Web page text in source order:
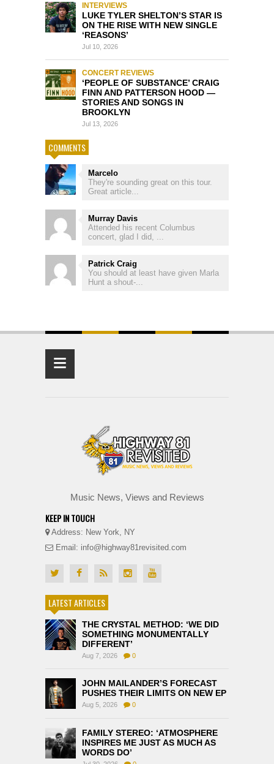
INTERVIEWS
LUKE TYLER SHELTON’S STAR IS
ON THE RISE WITH NEW SINGLE
‘REASONS’
Jul 10, 2026
CONCERT REVIEWS
‘PEOPLE OF SUBSTANCE’ CRAIG
FINN AND PATTERSON HOOD —
STORIES AND SONGS IN
BROOKLYN
Jul 13, 2026
COMMENTS
Marcelo
They're sounding great on this tour.
Great article...
Murray Davis
Attended his recent Columbus
concert, glad I did, ...
Patrick Craig
You should at least have given Marla
Hunt a shout-...
≡
Music News, Views and Reviews
KEEP IN TOUCH
Address: New York, NY
Email: info@highway81revisited.com
LATEST ARTICLES
THE CRYSTAL METHOD: ‘WE DID
SOMETHING MONUMENTALLY
DIFFERENT’
Aug 7, 2026 0
JOHN MAILANDER’S FORECAST
PUSHES THEIR LIMITS ON NEW EP
Aug 5, 2026 0
FAMILY STEREO: ‘ATMOSPHERE
INSPIRES ME JUST AS MUCH AS
WORDS DO’